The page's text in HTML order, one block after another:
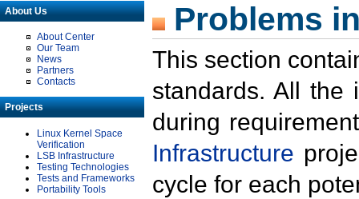
About Us
About Center
Our Team
News
Partners
Contacts
Projects
Linux Kernel Space
Verification
LSB Infrastructure
Testing Technologies
Tests and Frameworks
Portability Tools
Problems
This section
standards. All the
during
Infrastructure
cycle for each